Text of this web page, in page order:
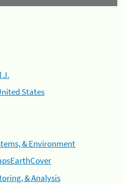
J.
States
& Environment
& Analysis